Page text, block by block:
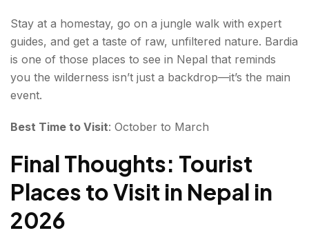
Stay at a homestay, go on a jungle walk with expert
guides, and get a taste of raw, unfiltered nature. Bardia
is one of those places to see in Nepal that reminds
you the wilderness isn’t just a backdrop—it’s the main
event.
Best Time to Visit: October to March
Final Thoughts: Tourist
Places to Visit in Nepal in
2026